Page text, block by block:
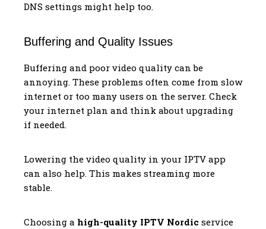
DNS settings might help too.
Buffering and Quality Issues
Buffering and poor video quality can be
annoying. These problems often come from slow
internet or too many users on the server. Check
your internet plan and think about upgrading
if needed.
Lowering the video quality in your IPTV app
can also help. This makes streaming more
stable.
Choosing a high-quality IPTV Nordic service